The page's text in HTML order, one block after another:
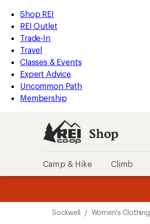
REI
Accessibility
Statement
Skip
to
main
content
Skip
to
Shop
REI
categories
Shop REI
REI Outlet
Trade-In
Travel
Classes & Events
Expert Advice
Uncommon Path
Membership
Shop
Camp & Hike Climb
Sockwell / Women's Clothing